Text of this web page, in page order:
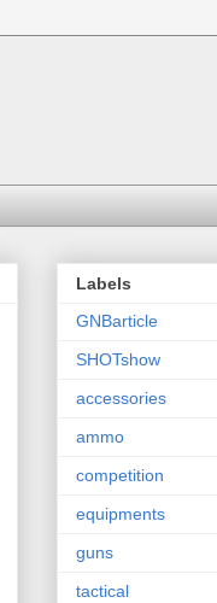
Labels
GNBarticle
SHOTshow
accessories
ammo
competition
equipments
guns
tactical